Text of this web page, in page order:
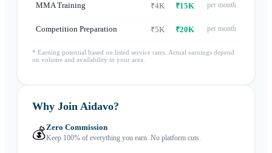
MMA Training ₹4K ₹15K per month
Competition Preparation ₹5K ₹20K per month
* Earning potential based on listed service rates. Actual earnings depend
on volume and availability in your area.
Why Join Aidavo?
💰Zero Commission
Keep 100% of everything you earn. No platform cuts.